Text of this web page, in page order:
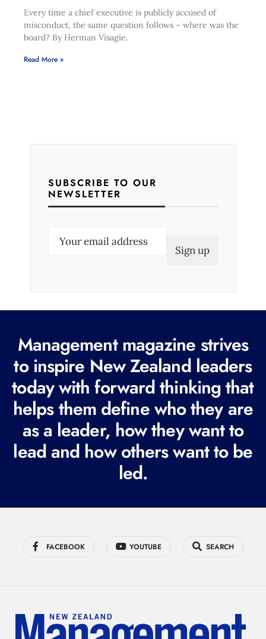
Every time a chief executive is publicly accused of
misconduct, the same question follows – where was the
board? By Herman Visagie.
Read More »
SUBSCRIBE TO OUR
NEWSLETTER
e
q
u
i
r
e
d
Management magazine strives
to inspire New Zealand leaders
today with forward thinking that
helps them define who they are
as a leader, how they want to
lead and how others want to be
led.
FACEBOOK YOUTUBE SEARCH